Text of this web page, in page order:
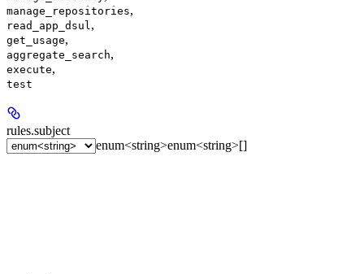
manage_repositories,
read_app_dsul ,
get_usage,
aggregate_search,
execute,
test
rules.subject
enum<string>enum<string>[]